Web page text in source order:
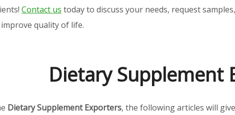
Contact us today to discuss your needs, request
quality of life.
Dietary Supplement
Dietary Supplement Exporters, the following articles will